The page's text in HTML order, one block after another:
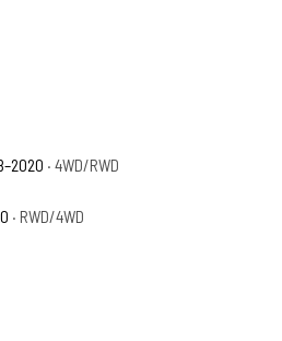
· 4WD/RWD
· RWD/4WD